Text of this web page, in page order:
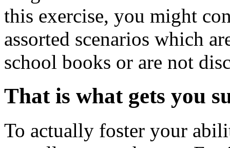
this exercise, you might
assorted scenarios which
school books or are not
That is what gets you
To actually foster your